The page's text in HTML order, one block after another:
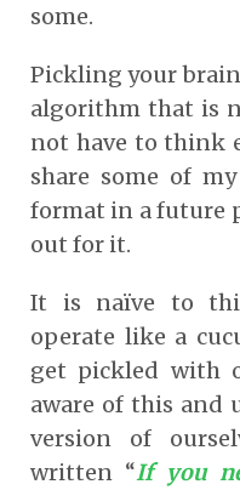
some.
Pickling your
algorithm that is
not have to think
share some of
format in a future
out for it.
It is naïve to
operate like a
get pickled with
aware of this and
version of
written “If you